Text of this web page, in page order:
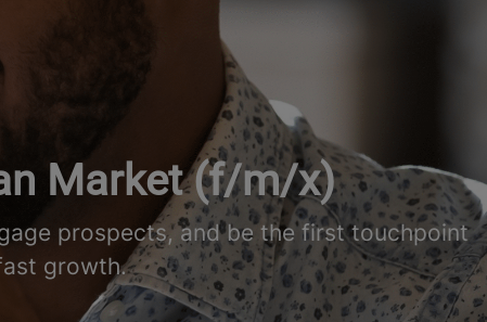
Market (f/m/x)
prospects, and be the first touchpoint
growth.